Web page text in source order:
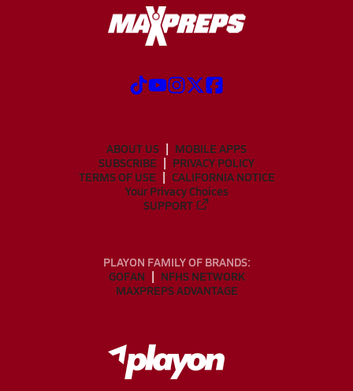
ABOUT US
MOBILE APPS
SUBSCRIBE
PRIVACY POLICY
TERMS OF USE
CALIFORNIA NOTICE
Your Privacy Choices
SUPPORT
PLAYON FAMILY OF BRANDS:
GOFAN
NFHS NETWORK
MAXPREPS ADVANTAGE